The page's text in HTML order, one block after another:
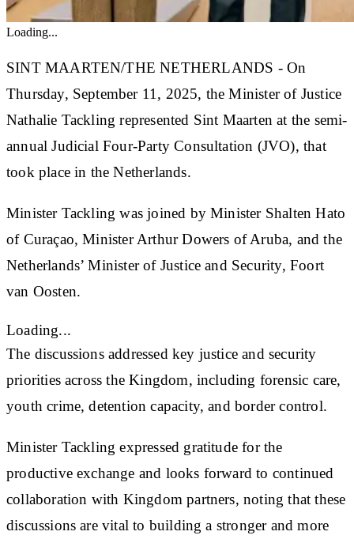
Loading...
SINT MAARTEN/THE NETHERLANDS - On
Thursday, September 11, 2025, the Minister of Justice
Nathalie Tackling represented Sint Maarten at the semi-
annual Judicial Four-Party Consultation (JVO), that
took place in the Netherlands.
Minister Tackling was joined by Minister Shalten Hato
of Curaçao, Minister Arthur Dowers of Aruba, and the
Netherlands’ Minister of Justice and Security, Foort
van Oosten.
Loading...
The discussions addressed key justice and security
priorities across the Kingdom, including forensic care,
youth crime, detention capacity, and border control.
Minister Tackling expressed gratitude for the
productive exchange and looks forward to continued
collaboration with Kingdom partners, noting that these
discussions are vital to building a stronger and more